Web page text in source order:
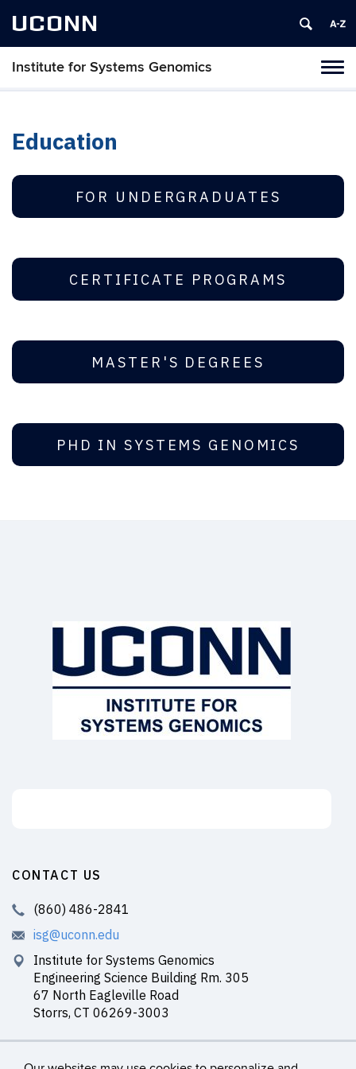
UCONN
Institute for Systems Genomics
Education
FOR UNDERGRADUATES
CERTIFICATE PROGRAMS
MASTER'S DEGREES
PHD IN SYSTEMS GENOMICS
CONTACT US
(860) 486-2841
isg@uconn.edu
Institute for Systems Genomics
Engineering Science Building Rm. 305
67 North Eagleville Road
Storrs, CT 06269-3003